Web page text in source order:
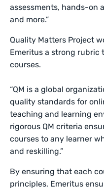
assessments, hands-on
and more.”
Quality Matters Project
Emeritus a strong rubric
courses.
“QM is a global
quality standards for
teaching and learning
rigorous QM criteria
courses to any learner
and reskilling.”
By ensuring that each
principles, Emeritus